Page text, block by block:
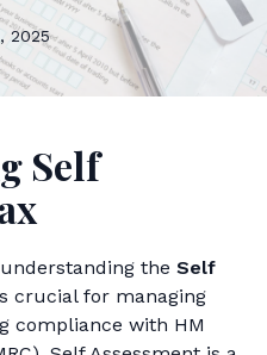
2025
Self
the Self
crucial for managing
compliance with HM